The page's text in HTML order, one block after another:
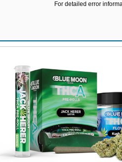
For detailed error